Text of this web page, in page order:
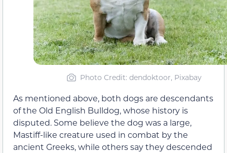
Photo Credit: dendoktoor, Pixabay
As mentioned above, both dogs are descendants
of the Old English Bulldog, whose history is
disputed. Some believe the dog was a large,
Mastiff-like creature used in combat by the
ancient Greeks, while others say they descended